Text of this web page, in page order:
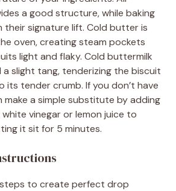
a good structure, while baking
their signature lift. Cold butter is
oven, creating steam pockets
light and flaky. Cold buttermilk
slight tang, tenderizing the biscuit
tender crumb. If you don’t have
make a simple substitute by adding
vinegar or lemon juice to
it sit for 5 minutes.
to create perfect drop